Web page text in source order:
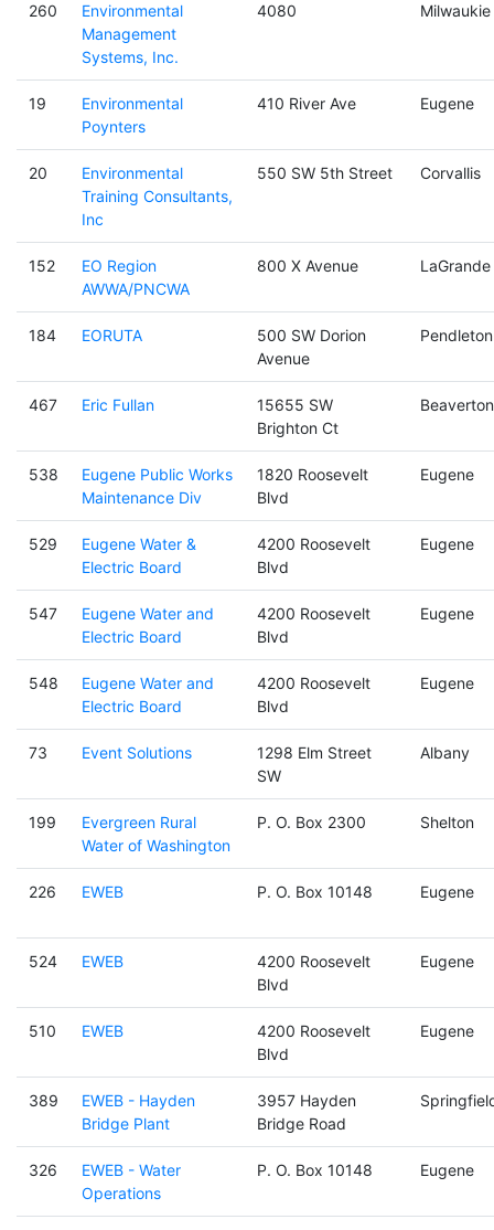
260
Environmental
Management
Systems, Inc.
4080 Milwaukie
19
Environmental
Poynters
410 River Ave Eugene
20
Environmental
Training Consultants,
Inc
550 SW 5th Street Corvallis
152
EO Region
AWWA/PNCWA
800 X Avenue LaGrande
184 EORUTA
500 SW Dorion
Avenue
Pendleton
467 Eric Fullan
15655 SW
Brighton Ct
Beaverton
538
Eugene Public Works
Maintenance Div
1820 Roosevelt
Blvd
Eugene
529
Eugene Water &
Electric Board
4200 Roosevelt
Blvd
Eugene
547
Eugene Water and
Electric Board
4200 Roosevelt
Blvd
Eugene
548
Eugene Water and
Electric Board
4200 Roosevelt
Blvd
Eugene
73 Event Solutions
1298 Elm Street
SW
Albany
199
Evergreen Rural
Water of Washington
P. O. Box 2300 Shelton
226 EWEB P. O. Box 10148 Eugene
524 EWEB
4200 Roosevelt
Blvd
Eugene
510 EWEB
4200 Roosevelt
Blvd
Eugene
389
EWEB - Hayden
Bridge Plant
3957 Hayden
Bridge Road
326
EWEB - Water
Operations
P. O. Box 10148 Eugene